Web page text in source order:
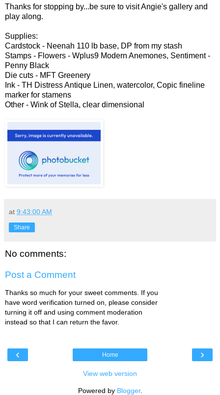
Thanks for stopping by...be sure to visit Angie's gallery and
play along.
Supplies:
Cardstock - Neenah 110 lb base, DP from my stash
Stamps - Flowers - Wplus9 Modern Anemones, Sentiment -
Penny Black
Die cuts - MFT Greenery
Ink - TH Distress Antique Linen, watercolor, Copic fineline
marker for stamens
Other - Wink of Stella, clear dimensional
at 9:43:00 AM
Share
No comments:
Post a Comment
Thanks so much for your sweet comments. If you
have word verification turned on, please consider
turning it off and using comment moderation
instead so that I can return the favor.
‹ ›
Home
View web version
Powered by Blogger.